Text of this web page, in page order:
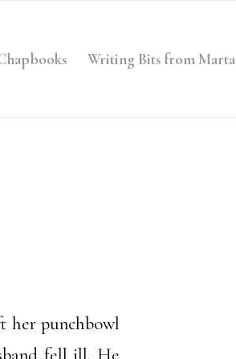
Writing Bits from Marta
her punchbowl